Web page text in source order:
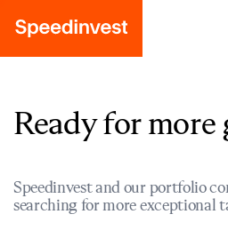
Ready for more
Speedinvest and our portfolio
searching for more exceptional